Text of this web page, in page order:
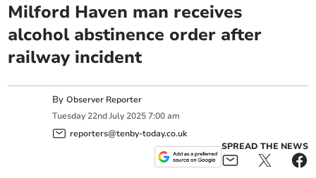
Milford Haven man receives
alcohol abstinence order after
railway incident
ByObserver Reporter
Tuesday 22nd July 2025 7:00 am
reporters@tenby-today.co.uk
SPREAD THE NEWS